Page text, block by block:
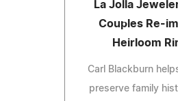
La Jolla
Couples Re-
Heirloom
Carl Blackburn
preserve family